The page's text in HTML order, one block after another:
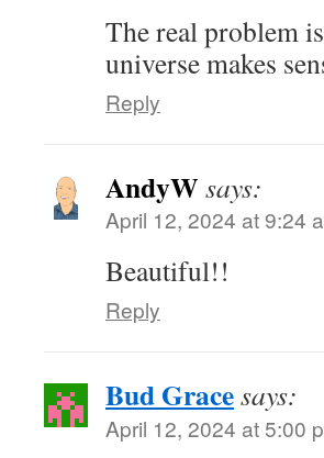
The real problem
universe makes
Reply
AndyW says:
April 12, 2024 at 9:24
Beautiful!!
Reply
Bud Gracesays:
April 12, 2024 at 5:00